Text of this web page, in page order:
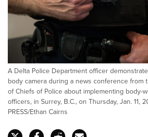
A Delta Police Department officer
body camera during a news conference from
of Chiefs of Police about implementing body-
officers, in Surrey, B.C., on Thursday, Jan. 11,
PRESS/Ethan Cairns